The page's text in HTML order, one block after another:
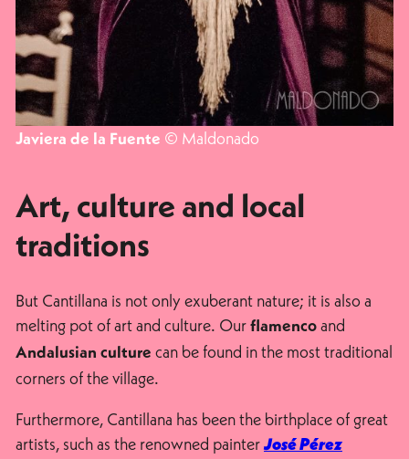
Javiera de la Fuente © Maldonado
Art, culture and local
traditions
But Cantillana is not only exuberant nature; it is also a
melting pot of art and culture. Our flamencoand
Andalusian culture can be found in the most traditional
corners of the village.
Furthermore, Cantillana has been the birthplace of great
artists, such as the renowned painterJosé Pérez